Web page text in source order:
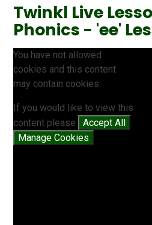
Twinkl Live
Phonics - 'ee'
You have not allowed
cookies and this content
may contain cookies.
If you would like to view this
content please
Accept All
Manage Cookies